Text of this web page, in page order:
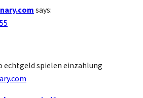
says:
echtgeld spielen einzahlung